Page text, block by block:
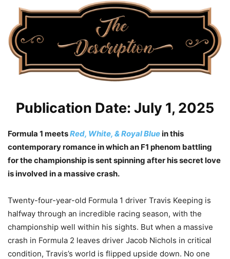
Publication Date: July 1, 2025
Formula 1 meetsRed, White, & Royal Bluein this
contemporary romance in which an F1 phenom battling
for the championship is sent spinning after his secret love
is involved in a massive crash.
Twenty-four-year-old Formula 1 driver Travis Keeping is
halfway through an incredible racing season, with the
championship well within his sights. But when a massive
crash in Formula 2 leaves driver Jacob Nichols in critical
condition, Travis’s world is flipped upside down. No one